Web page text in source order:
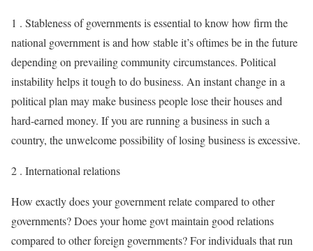
1 . Stableness of governments is essential to know how firm the
national government is and how stable it’s oftimes be in the future
depending on prevailing community circumstances. Political
instability helps it tough to do business. An instant change in a
political plan may make business people lose their houses and
hard-earned money. If you are running a business in such a
country, the unwelcome possibility of losing business is excessive.
2 . International relations
How exactly does your government relate compared to other
governments? Does your home govt maintain good relations
compared to other foreign governments? For individuals that run